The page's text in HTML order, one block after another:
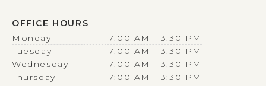
OFFICE HOURS
Monday
7:00 AM - 3:30 PM
Tuesday
7:00 AM - 3:30 PM
Wednesday
7:00 AM - 3:30 PM
Thursday
7:00 AM - 3:30 PM